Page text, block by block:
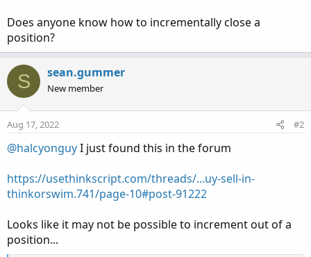
Does anyone know how to incrementally close a
position?
S sean.gummer
New member
Aug 17, 2022 #2
@halcyonguyI just found this in the forum
https://usethinkscript.com/threads/...uy-sell-in-
thinkorswim.741/page-10#post-91222
Looks like it may not be possible to increment out of a
position...